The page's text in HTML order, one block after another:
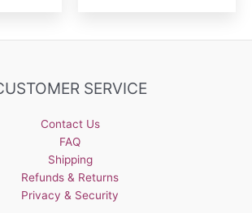
SERVICE
Contact Us
FAQ
Shipping
Refunds & Returns
Privacy & Security